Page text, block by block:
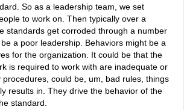
So as a leadership team, we set
to work on. Then typically over a
standards get corroded through a number
a poor leadership. Behaviors might be a
for the organization. It could be that the
is required to work with are inadequate or
could be, um, bad rules, things
results in. They drive the behavior of the
standard.